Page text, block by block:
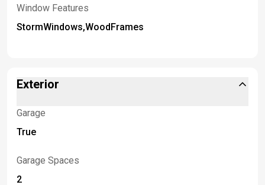
Window Features
StormWindows,WoodFrames
Exterior
Garage
True
Garage Spaces
2